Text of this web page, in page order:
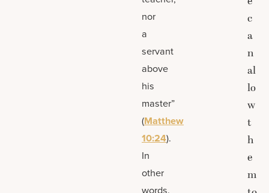
nor
a
servant
above
his
master”
(Matthew
10:24).
In
other
words,
c
a
n
al
lo
w
t
h
e
m